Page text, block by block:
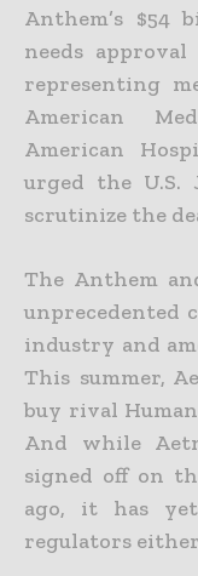
Anthem’s $54
needs
representing
American
American
urged the U.S.
scrutinize the
The Anthem
unprecedented
industry and
This summer,
buy rival
And while
signed off on
ago, it has
regulators